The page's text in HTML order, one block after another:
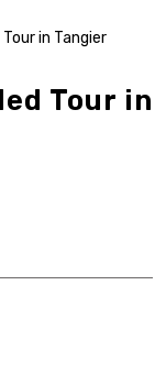
in Tangier
Tour in